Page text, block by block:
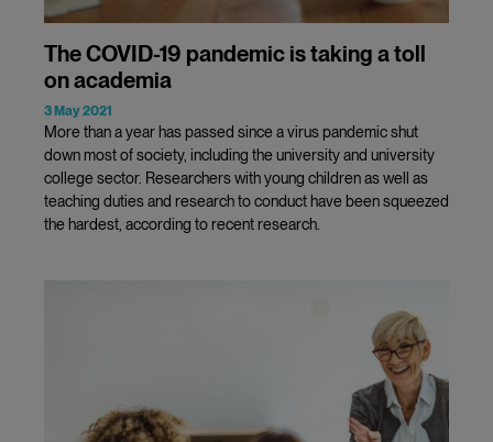
The COVID-19 pandemic is taking a toll
on academia
3 May 2021
More than a year has passed since a virus pandemic shut
down most of society, including the university and university
college sector. Researchers with young children as well as
teaching duties and research to conduct have been squeezed
the hardest, according to recent research.